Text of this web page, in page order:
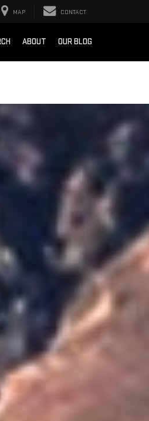
MAP CONTACT
ABOUT OUR BLOG